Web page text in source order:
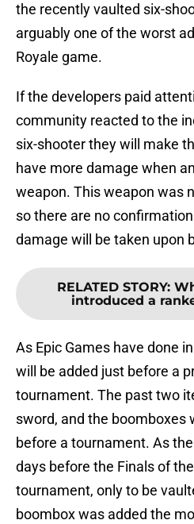
the recently vaulted six-
arguably one of the worst
Royale game.
If the developers paid
community reacted to the
six-shooter they will make
have more damage when
weapon. This weapon was
so there are no
damage will be taken upon
RELATED STORY:
introduced a
As Epic Games have done
will be added just before a
tournament. The past two
sword, and the boomboxes
before a tournament. As
days before the Finals of
tournament, only to be
boombox was added the